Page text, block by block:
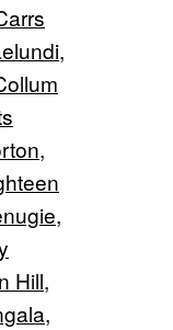
,
,
,
Hill,
,